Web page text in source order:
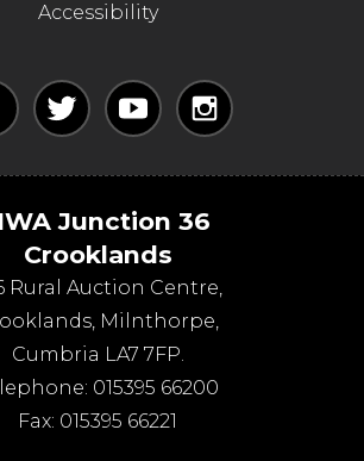
Accessibility
Junction 36
Crooklands
Rural Auction Centre,
, Milnthorpe,
Cumbria LA7 7FP.
015395 66200
Fax: 015395 66221